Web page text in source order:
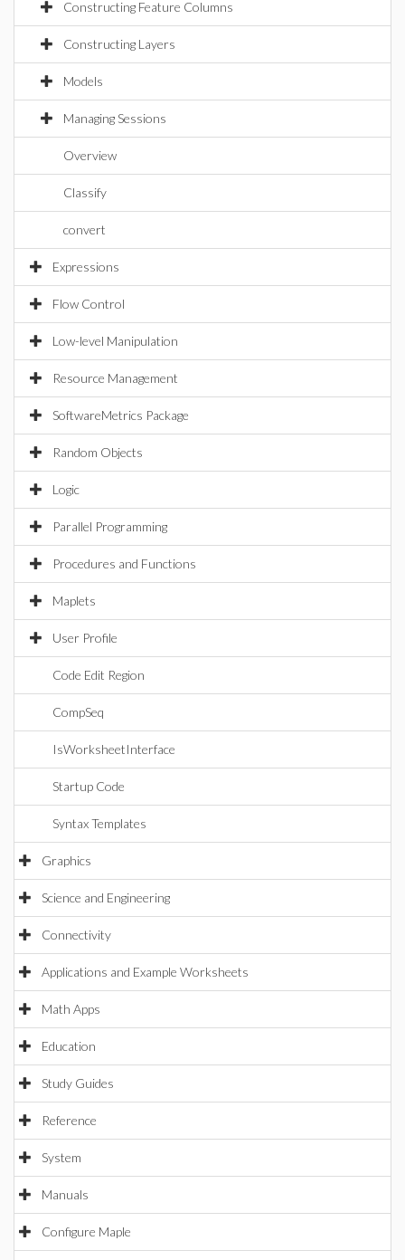
Constructing Feature Columns
Constructing Layers
Models
Managing Sessions
Overview
Classify
convert
Expressions
Flow Control
Low-level Manipulation
Resource Management
SoftwareMetrics Package
Random Objects
Logic
Parallel Programming
Procedures and Functions
Maplets
User Profile
Code Edit Region
CompSeq
IsWorksheetInterface
Startup Code
Syntax Templates
Graphics
Science and Engineering
Connectivity
Applications and Example Worksheets
Math Apps
Education
Study Guides
Reference
System
Manuals
Configure Maple